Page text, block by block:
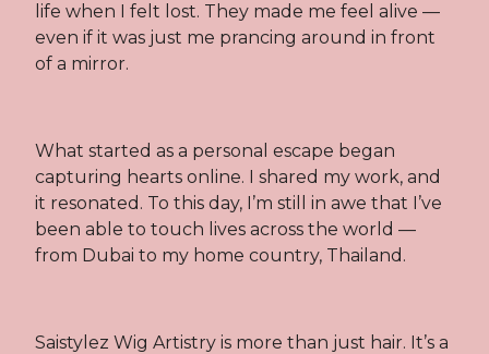
life when I felt lost. They made me feel alive —
even if it was just me prancing around in front
of a mirror.
What started as a personal escape began
capturing hearts online. I shared my work, and
it resonated. To this day, I’m still in awe that I’ve
been able to touch lives across the world —
from Dubai to my home country, Thailand.
Saistylez Wig Artistry is more than just hair. It’s a